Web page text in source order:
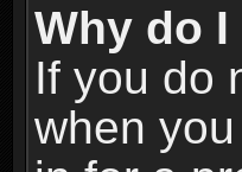
Why do
If you do
when